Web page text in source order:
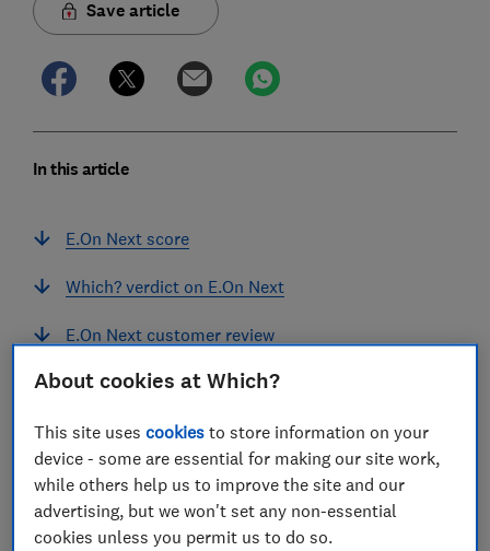
Save article
In this article
E.On Next score
Which? verdict on E.On Next
E.On Next customer review
Our E.On Next supplier assessment
Can you join E.On Next with a prepayment
meter?
How sustainable is E.On Next?
About cookies at Which?
This site usescookies to store information on your
device - some are essential for making our site work,
while others help us to improve the site and our
advertising, but we won't set any non-essential
cookies unless you permit us to do so.